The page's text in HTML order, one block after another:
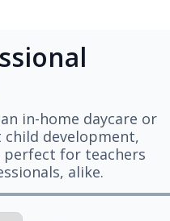
in-home daycare or
development,
for teachers
alike.